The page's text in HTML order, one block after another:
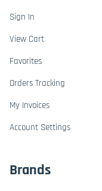
Sign In
View Cart
Favorites
Orders Tracking
My Invoices
Account Settings
Brands